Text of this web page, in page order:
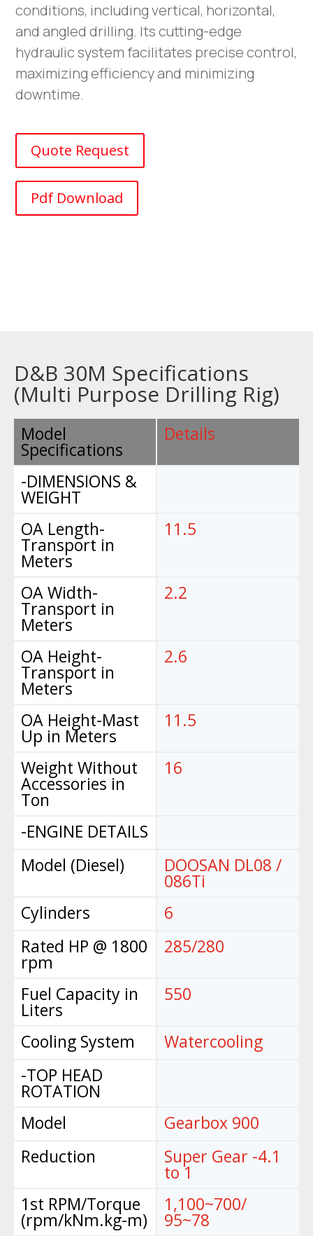
conditions, including vertical, horizontal,
and angled drilling. Its cutting-edge
hydraulic system facilitates precise control,
maximizing efficiency and minimizing
downtime.
Quote Request
Pdf Download
D&B 30M Specifications
(Multi Purpose Drilling Rig)
Model
Specifications
-DIMENSIONS &
WEIGHT
OA Length-
Transport in
Meters
OA Width-
Transport in
Meters
OA Height-
Transport in
Meters
OA Height-Mast
Up in Meters
Weight Without
Accessories in
Ton
-ENGINE DETAILS
Model (Diesel)
Cylinders
Rated HP @ 1800
rpm
Fuel Capacity in
Liters
Cooling System
-TOP HEAD
ROTATION
Model
Reduction
1st RPM/Torque
(rpm/kNm.kg-m)
Details
11.5
2.2
2.6
11.5
16
DOOSAN DL08 /
086Ti
6
285/280
550
Watercooling
Gearbox 900
Super Gear -4.1
to 1
1,100~700/
95~78